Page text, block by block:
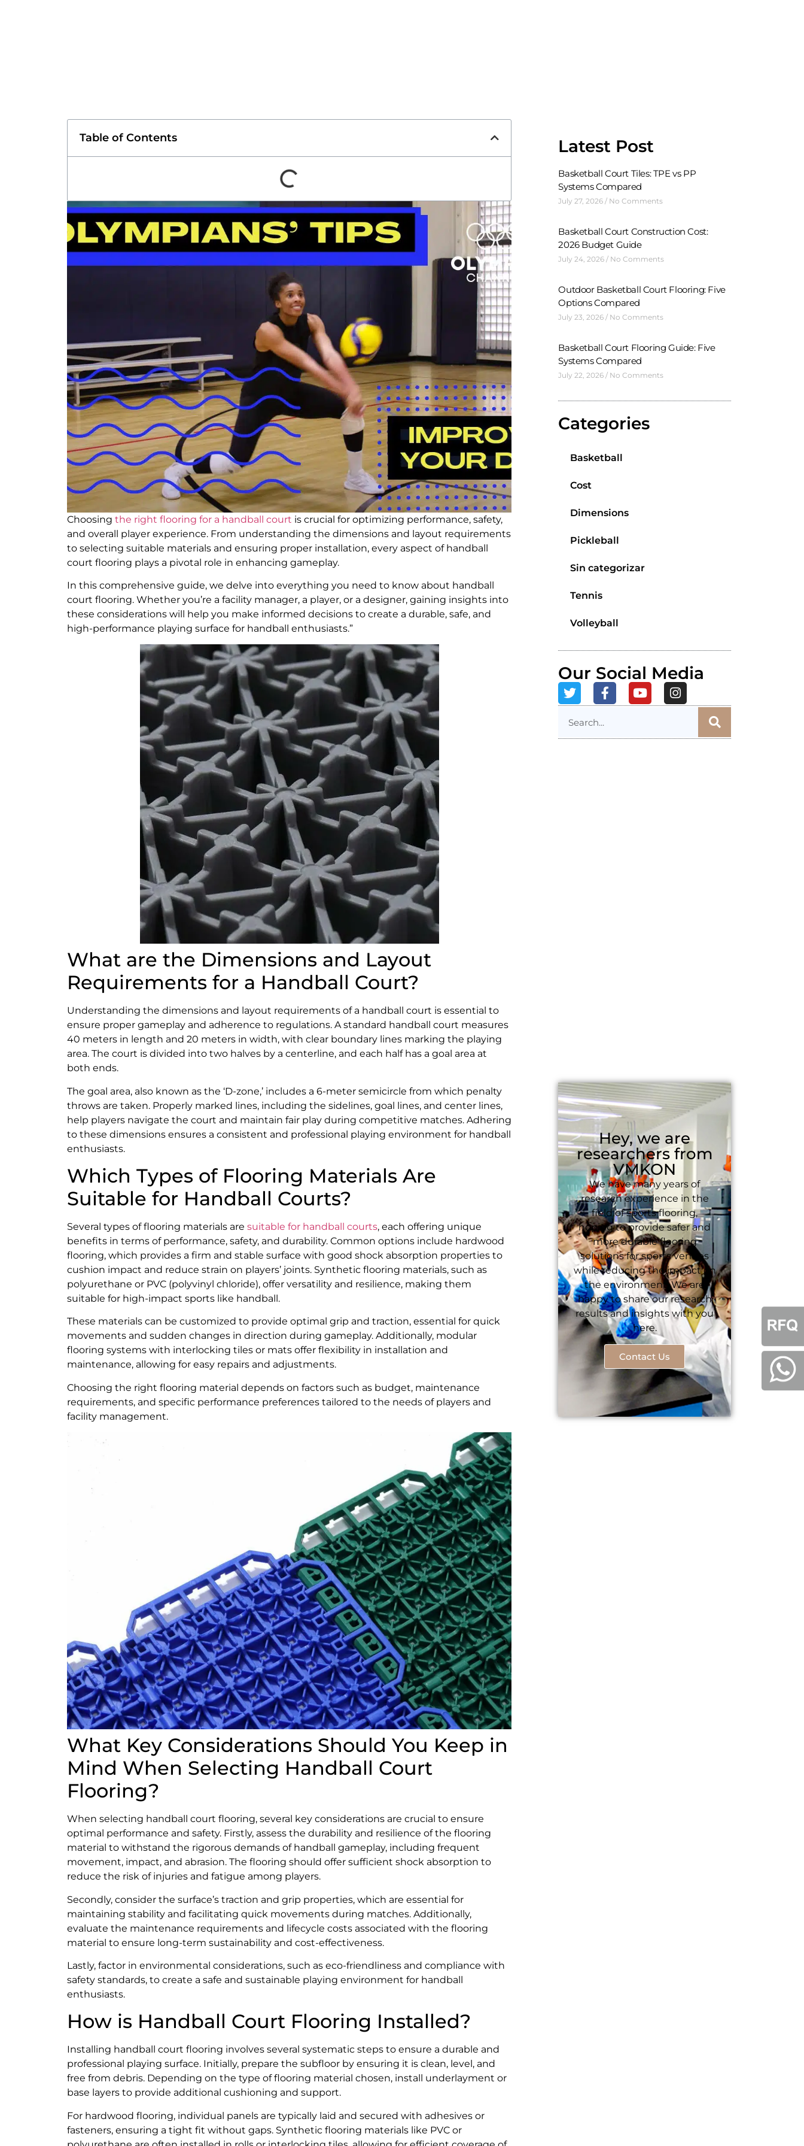
Table of Contents
Choosing the right flooring for a handball court is crucial for optimizing performance, safety,
and overall player experience. From understanding the dimensions and layout requirements
to selecting suitable materials and ensuring proper installation, every aspect of handball
court flooring plays a pivotal role in enhancing gameplay.
In this comprehensive guide, we delve into everything you need to know about handball
court flooring. Whether you’re a facility manager, a player, or a designer, gaining insights into
these considerations will help you make informed decisions to create a durable, safe, and
high-performance playing surface for handball enthusiasts.”
What are the Dimensions and Layout
Requirements for a Handball Court?
Understanding the dimensions and layout requirements of a handball court is essential to
ensure proper gameplay and adherence to regulations. A standard handball court measures
40 meters in length and 20 meters in width, with clear boundary lines marking the playing
area. The court is divided into two halves by a centerline, and each half has a goal area at
both ends.
The goal area, also known as the ‘D-zone,’ includes a 6-meter semicircle from which penalty
throws are taken. Properly marked lines, including the sidelines, goal lines, and center lines,
help players navigate the court and maintain fair play during competitive matches. Adhering
to these dimensions ensures a consistent and professional playing environment for handball
enthusiasts.
Which Types of Flooring Materials Are
Suitable for Handball Courts?
Several types of flooring materials are suitable for handball courts, each offering unique
benefits in terms of performance, safety, and durability. Common options include hardwood
flooring, which provides a firm and stable surface with good shock absorption properties to
cushion impact and reduce strain on players’ joints. Synthetic flooring materials, such as
polyurethane or PVC (polyvinyl chloride), offer versatility and resilience, making them
suitable for high-impact sports like handball.
These materials can be customized to provide optimal grip and traction, essential for quick
movements and sudden changes in direction during gameplay. Additionally, modular
flooring systems with interlocking tiles or mats offer flexibility in installation and
maintenance, allowing for easy repairs and adjustments.
Choosing the right flooring material depends on factors such as budget, maintenance
requirements, and specific performance preferences tailored to the needs of players and
facility management.
What Key Considerations Should You Keep in
Mind When Selecting Handball Court
Flooring?
When selecting handball court flooring, several key considerations are crucial to ensure
optimal performance and safety. Firstly, assess the durability and resilience of the flooring
material to withstand the rigorous demands of handball gameplay, including frequent
movement, impact, and abrasion. The flooring should offer sufficient shock absorption to
reduce the risk of injuries and fatigue among players.
Secondly, consider the surface’s traction and grip properties, which are essential for
maintaining stability and facilitating quick movements during matches. Additionally,
evaluate the maintenance requirements and lifecycle costs associated with the flooring
material to ensure long-term sustainability and cost-effectiveness.
Lastly, factor in environmental considerations, such as eco-friendliness and compliance with
safety standards, to create a safe and sustainable playing environment for handball
enthusiasts.
How is Handball Court Flooring Installed?
Installing handball court flooring involves several systematic steps to ensure a durable and
professional playing surface. Initially, prepare the subfloor by ensuring it is clean, level, and
free from debris. Depending on the type of flooring material chosen, install underlayment or
base layers to provide additional cushioning and support.
For hardwood flooring, individual panels are typically laid and secured with adhesives or
fasteners, ensuring a tight fit without gaps. Synthetic flooring materials like PVC or
Latest Post
Basketball Court Tiles: TPE vs PP
Systems Compared
July 27, 2026 No Comments
Basketball Court Construction Cost:
2026 Budget Guide
July 24, 2026 No Comments
Outdoor Basketball Court Flooring: Five
Options Compared
July 23, 2026 No Comments
Basketball Court Flooring Guide: Five
Systems Compared
July 22, 2026 No Comments
Categories
Basketball
Cost
Dimensions
Pickleball
Sin categorizar
Tennis
Volleyball
Our Social Media
Hey, we are
researchers from
VMKON
We have many years of
research experience in the
field of sports flooring,
hoping to provide safer and
more durable flooring
solutions for sports venues
while reducing the impact on
the environment. We are
happy to share our research
results and insights with you
here.
Contact Us